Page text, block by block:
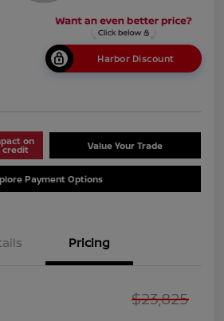
Harbor Discount
on
credit Value Your Trade
Payment Options
Pricing
$23,825